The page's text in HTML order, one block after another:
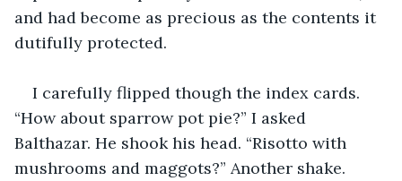
and had become as precious as the contents it
dutifully protected.
I carefully flipped though the index cards.
“How about sparrow pot pie?” I asked
Balthazar. He shook his head. “Risotto with
mushrooms and maggots?” Another shake.